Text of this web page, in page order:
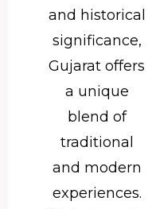
and historical
significance,
Gujarat offers
a unique
blend of
traditional
and modern
experiences.